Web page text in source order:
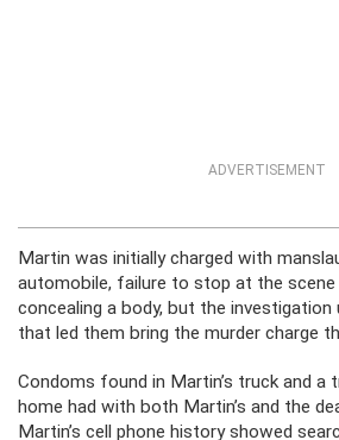
ADVERTISEMENT
Martin was initially charged with
automobile, failure to stop at the scene
concealing a body, but the
that led them bring the murder charge
Condoms found in Martin’s truck and a
home had with both Martin’s and the
Martin’s cell phone history showed